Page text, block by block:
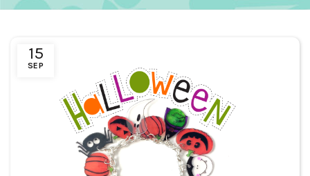
15
SEP